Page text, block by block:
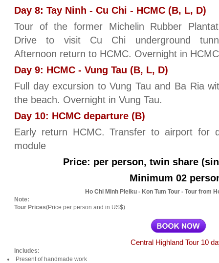
Day 8: Tay Ninh - Cu Chi - HCMC (B, L, D)
Tour of the former Michelin Rubber
Drive to visit Cu Chi underground
Afternoon return to HCMC. Overnight in
Day 9: HCMC - Vung Tau (B, L, D)
Full day excursion to Vung Tau and Ba Ria
the beach. Overnight in Vung Tau.
Day 10: HCMC departure (B)
Early return HCMC. Transfer to airport for
module
Price: per person, twin share
Minimum 02
Ho Chi Minh Pleiku - Kon Tum Tour - Tour from
Note:
Tour Prices(Price per person and in US$)
Central Highland Tour 10
Includes:
Present of handmade work